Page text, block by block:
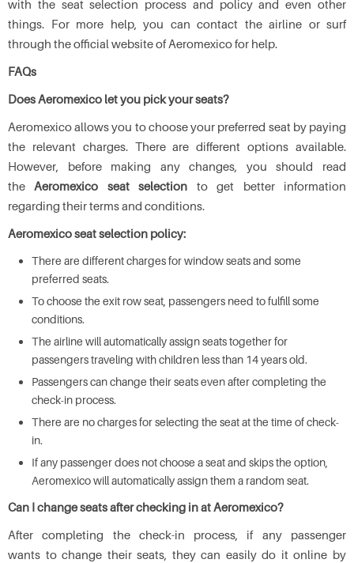
with the seat selection process and policy and even other
things. For more help, you can contact the airline or surf
through the official website of Aeromexico for help.
FAQs
Does Aeromexico let you pick your seats?
Aeromexico allows you to choose your preferred seat by paying
the relevant charges. There are different options available.
However, before making any changes, you should read
theAeromexico seat selection to get better information
regarding their terms and conditions.
Aeromexico seat selection policy:
There are different charges for window seats and some
preferred seats.
To choose the exit row seat, passengers need to fulfill some
conditions.
The airline will automatically assign seats together for
passengers traveling with children less than 14 years old.
Passengers can change their seats even after completing the
check-in process.
There are no charges for selecting the seat at the time of check-
in.
If any passenger does not choose a seat and skips the option,
Aeromexico will automatically assign them a random seat.
Can I change seats after checking in at Aeromexico?
After completing the check-in process, if any passenger
wants to change their seats, they can easily do it online by